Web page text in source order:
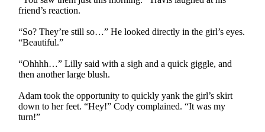
friend’s reaction.
“So? They’re still so…” He looked directly in the girl’s eyes.
“Beautiful.”
“Ohhhh…” Lilly said with a sigh and a quick giggle, and
then another large blush.
Adam took the opportunity to quickly yank the girl’s skirt
down to her feet. “Hey!” Cody complained. “It was my
turn!”